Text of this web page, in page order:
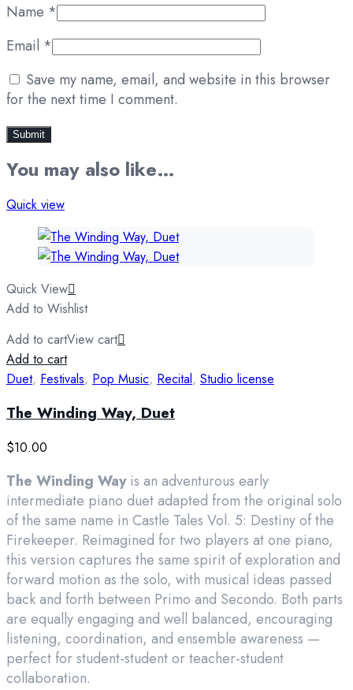
Name *
Email *
Save my name, email, and website in this browser
for the next time I comment.
You may also like…
Quick view
Quick View
Add to Wishlist
Add to cartView cart
Add to cart
Duet, Festivals, Pop Music, Recital, Studio license
The Winding Way, Duet
$10.00
The Winding Wayis an adventurous early
intermediate piano duet adapted from the original solo
of the same name in Castle Tales Vol. 5: Destiny of the
Firekeeper. Reimagined for two players at one piano,
this version captures the same spirit of exploration and
forward motion as the solo, with musical ideas passed
back and forth between Primo and Secondo. Both parts
are equally engaging and well balanced, encouraging
listening, coordination, and ensemble awareness —
perfect for student-student or teacher-student
collaboration.